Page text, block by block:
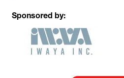
Sponsored by: